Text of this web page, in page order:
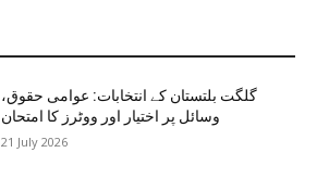
گلگت بلتستان کے انتخابات: عوامی حقوق،
وسائل پر اختیار اور ووٹرز کا امتحان
21 July 2026